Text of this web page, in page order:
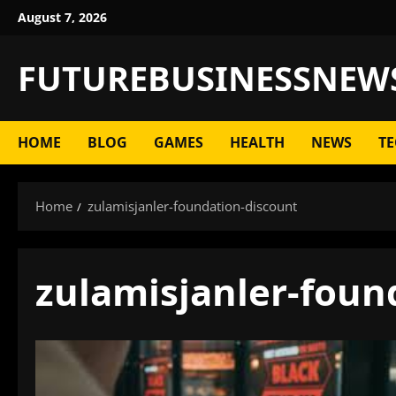
SkipAugust 7, 2026
HOME BLOG GAMES HEALTH NEWS
Home zulamisjanler-foundation-discount
zulamisjanler-